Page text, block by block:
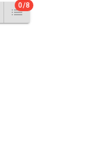
0/8